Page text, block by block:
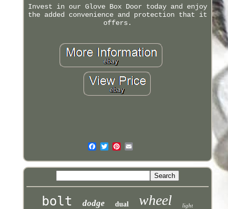
Invest in our Glove Box Door today and enjoy
the added convenience and protection that it
offers.
bolt dodge dual wheel light